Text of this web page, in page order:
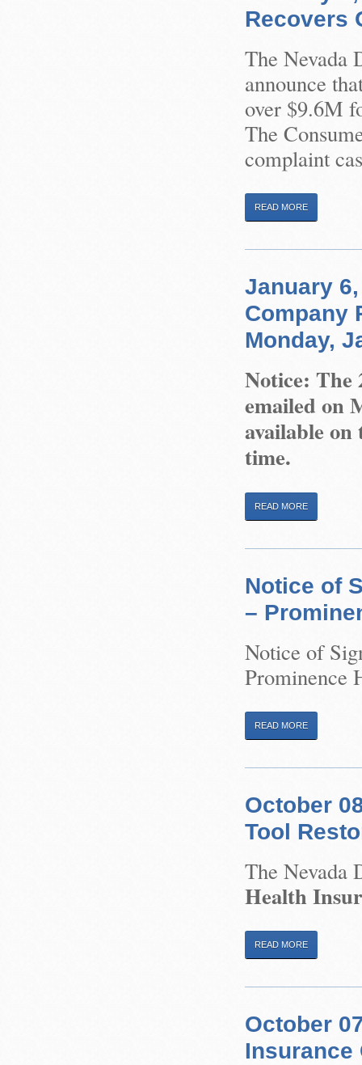
Recovers
The Nevada
announce
over $9.6M
The
complaint
READ MORE
January
Company
Monday,
Notice: The
emailed on
available
time.
READ MORE
Notice of
–
Notice of
Prominence
READ MORE
October
Tool
The Nevada
Health
READ MORE
October
Insurance